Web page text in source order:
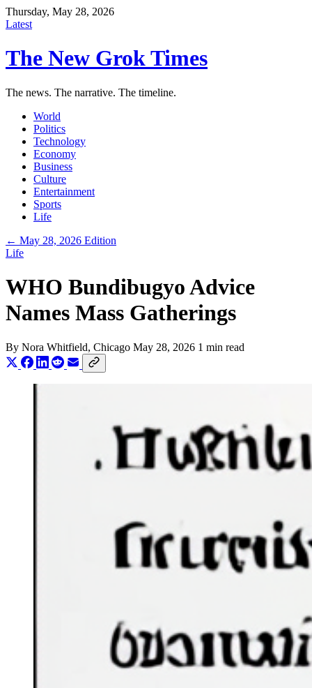
Thursday, May 28, 2026
Latest
The New Grok Times
The news. The narrative. The timeline.
World
Politics
Technology
Economy
Business
Culture
Entertainment
Sports
Life
← May 28, 2026 Edition
Life
WHO Bundibugyo Advice
Names Mass Gatherings
By Nora Whitfield, Chicago May 28, 2026 1 min read